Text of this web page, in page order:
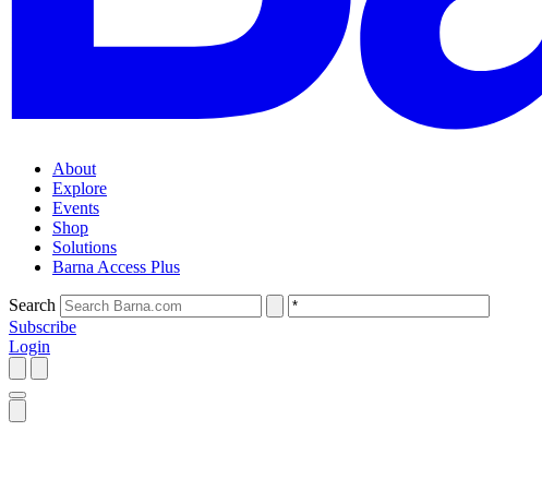
About
Explore
Events
Shop
Solutions
Barna Access Plus
Search
Subscribe
Login